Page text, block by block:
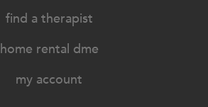
find a therapist
home rental dme
my account